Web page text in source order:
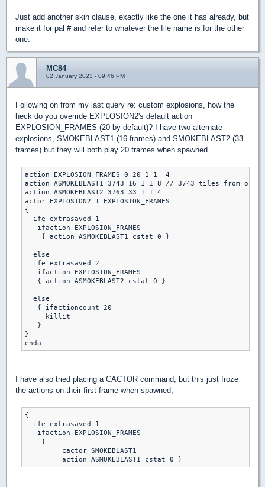
Just add another skin clause, exactly like the one it has already, but
make it for pal # and refer to whatever the file name is for the other
one.
MC84
02 January 2023 - 09:46 PM
Following on from my last query re: custom explosions, how the
heck do you override EXPLOSION2's default action
EXPLOSION_FRAMES (20 by default)? I have two alternate
explosions, SMOKEBLAST1 (16 frames) and SMOKEBLAST2 (33
frames) but they will both play 20 frames when spawned.
action EXPLOSION_FRAMES 0 20 1 1  4
action ASMOKEBLAST1 3743 16 1 1 8 // 3743 tiles from
action ASMOKEBLAST2 3763 33 1 1 4
actor EXPLOSION2 1 EXPLOSION_FRAMES
{
  ife extrasaved 1
   ifaction EXPLOSION_FRAMES
    { action ASMOKEBLAST1 cstat 0 }
  else
  ife extrasaved 2
   ifaction EXPLOSION_FRAMES
   { action ASMOKEBLAST2 cstat 0 }
  else
   { ifactioncount 20
     killit
   }
}
enda
I have also tried placing a CACTOR command, but this just froze
the actions on their first frame when spawned;
{
  ife extrasaved 1
   ifaction EXPLOSION_FRAMES
    {
	 action ASMOKEBLAST1 cstat 0 }